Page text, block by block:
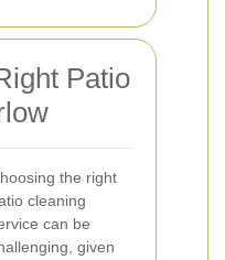
Patio
the right
cleaning
can be
given